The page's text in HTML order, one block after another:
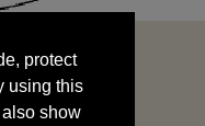
using this
show
your data
protect
using this
show